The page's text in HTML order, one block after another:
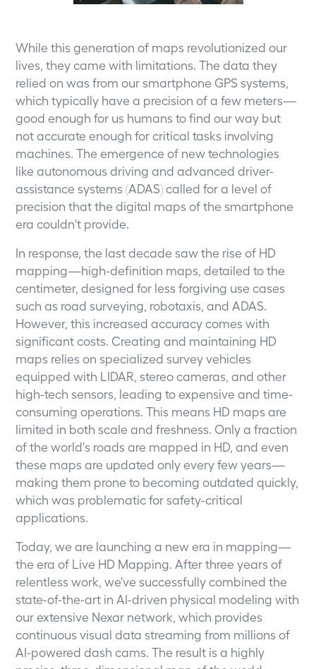
While this generation of maps revolutionized our
lives, they came with limitations. The data they
relied on was from our smartphone GPS systems,
which typically have a precision of a few meters—
good enough for us humans to find our way but
not accurate enough for critical tasks involving
machines. The emergence of new technologies
like autonomous driving and advanced driver-
assistance systems (ADAS) called for a level of
precision that the digital maps of the smartphone
era couldn't provide.
In response, the last decade saw the rise of HD
mapping—high-definition maps, detailed to the
centimeter, designed for less forgiving use cases
such as road surveying, robotaxis, and ADAS.
However, this increased accuracy comes with
significant costs. Creating and maintaining HD
maps relies on specialized survey vehicles
equipped with LIDAR, stereo cameras, and other
high-tech sensors, leading to expensive and time-
consuming operations. This means HD maps are
limited in both scale and freshness. Only a fraction
of the world's roads are mapped in HD, and even
these maps are updated only every few years—
making them prone to becoming outdated quickly,
which was problematic for safety-critical
applications.
Today, we are launching a new era in mapping—
the era of Live HD Mapping. After three years of
relentless work, we've successfully combined the
state-of-the-art in AI-driven physical modeling with
our extensive Nexar network, which provides
continuous visual data streaming from millions of
AI-powered dash cams. The result is a highly